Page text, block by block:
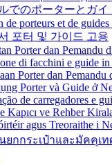
でのポーターとガイ
de porteurs et de guides
포터 및 가이드 고용
Porter dan Pemandu
di facchini e guide in
Porter dan Pemandu
Porter và Guide ở
de carregadores e
Kapıcı ve Rehber
agus Treoraithe i
ยกกระเป๋าและมัคคุเท